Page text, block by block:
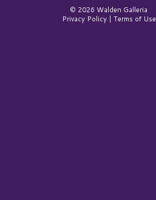
© 2026 Walden Galleria
Privacy Policy| Terms of Use